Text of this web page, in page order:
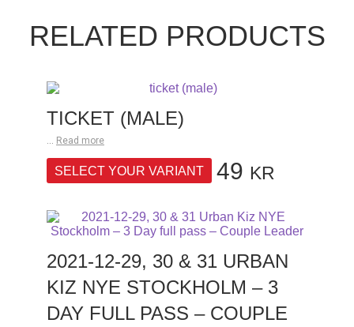
RELATED PRODUCTS
TICKET (MALE)
... Read more
SELECT YOUR VARIANT 49 KR
2021-12-29, 30 & 31 URBAN
KIZ NYE STOCKHOLM – 3
DAY FULL PASS – COUPLE